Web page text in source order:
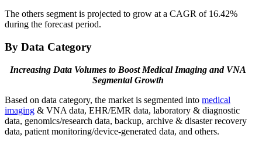
The others segment is projected to grow at a CAGR of 16.42%
during the forecast period.
By Data Category
Increasing Data Volumes to Boost Medical Imaging and VNA
Segmental Growth
Based on data category, the market is segmented into medical
imaging & VNA data, EHR/EMR data, laboratory & diagnostic
data, genomics/research data, backup, archive & disaster recovery
data, patient monitoring/device-generated data, and others.